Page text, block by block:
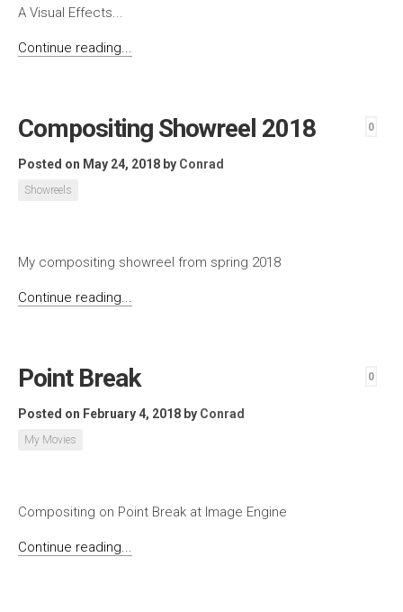
A Visual Effects...
Continue reading...
Compositing Showreel 2018
Posted on May 24, 2018 by Conrad
Showreels
0
My compositing showreel from spring 2018
Continue reading...
Point Break
Posted on February 4, 2018 by Conrad
My Movies
0
Compositing on Point Break at Image Engine
Continue reading...